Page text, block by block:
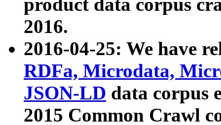
product data corpus
2016.
2016-04-25: We have
RDFa, Microdata,
JSON-LD data corpus
2015 Common Crawl